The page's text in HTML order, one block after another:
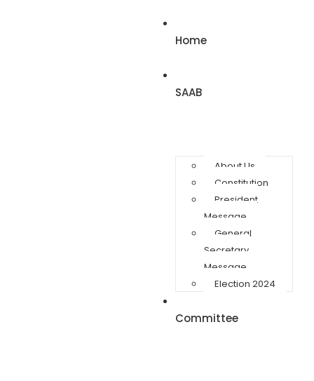
Home
SAAB
About Us
Constitution
President
Message
General
Secretary
Message
Election 2024
Committee